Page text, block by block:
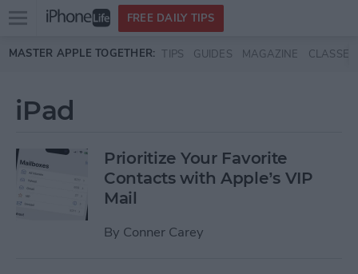
Skip to main content
Open
menu
FREE DAILY TIPS
MASTER APPLE TOGETHER: TIPS GUIDES MAGAZINE CLASSES
iPad
Prioritize Your Favorite
Contacts with Apple’s VIP
Mail
By Conner Carey